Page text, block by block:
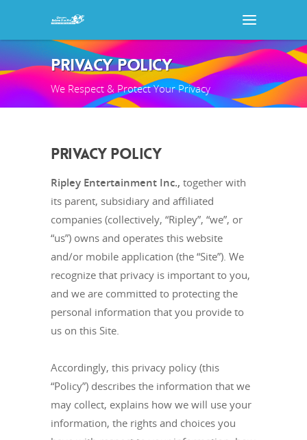
PRIVACY POLICY
We Respect & Protect Your Privacy
PRIVACY POLICY
Ripley Entertainment Inc., together with
its parent, subsidiary and affiliated
companies (collectively, “Ripley”, “we”, or
“us”) owns and operates this website
and/or mobile application (the “Site”). We
recognize that privacy is important to you,
and we are committed to protecting the
personal information that you provide to
us on this Site.
Accordingly, this privacy policy (this
“Policy”) describes the information that we
may collect, explains how we will use your
information, the rights and choices you